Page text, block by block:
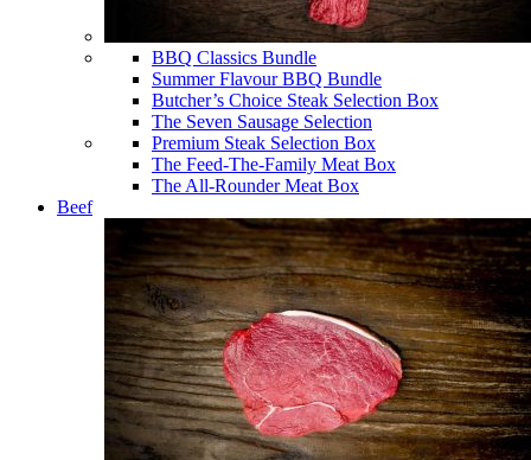
BBQ Classics Bundle
Summer Flavour BBQ Bundle
Butcher’s Choice Steak Selection Box
The Seven Sausage Selection
Premium Steak Selection Box
The Feed-The-Family Meat Box
The All-Rounder Meat Box
Beef